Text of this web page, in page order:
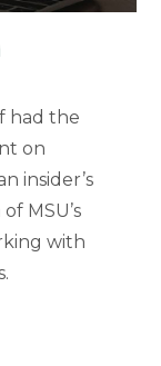
had the
on
insider’s
MSU’s
with